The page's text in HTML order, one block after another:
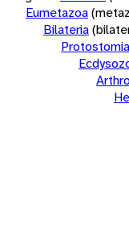
Eumetazoa
Bilateria
Protostomia